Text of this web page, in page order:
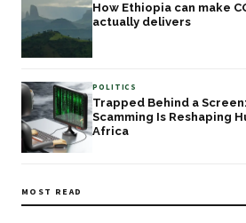
How Ethiopia can make
actually delivers
POLITICS
Trapped Behind a
Scamming Is Reshaping
Africa
MOST READ